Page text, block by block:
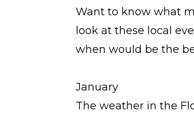
Want to know what
look at these local
when would be the
January
The weather in the